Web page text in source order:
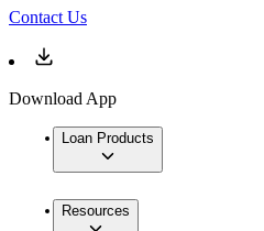
Contact Us
Download App
Loan Products
Resources